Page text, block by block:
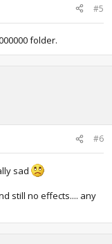
#5
folder.
#6
sad
still no effects.... any